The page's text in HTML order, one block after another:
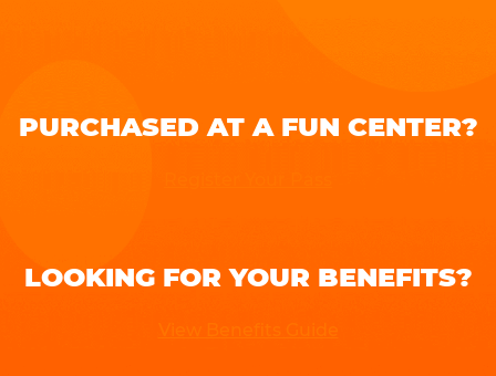
PURCHASED AT A FUN CENTER?
LOOKING FOR YOUR BENEFITS?